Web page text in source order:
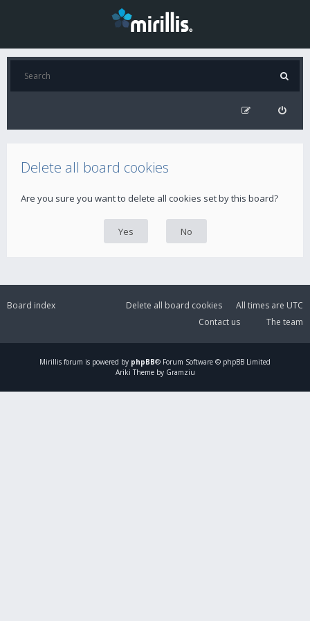
Delete all board cookies
Are you sure you want to delete all cookies set by this board?
Board index All times are UTC
Delete all board cookies
The team
Contact us
Mirillis forum is powered by phpBB® Forum Software © phpBB Limited
Ariki Theme by Gramziu